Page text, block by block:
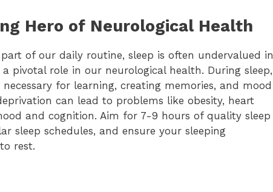
Hero of Neurological Health
of our daily routine, sleep is often undervalued in
pivotal role in our neurological health. During sleep,
for learning, creating memories, and mood
can lead to problems like obesity, heart
and cognition. Aim for 7-9 hours of quality sleep
sleep schedules, and ensure your sleeping
rest.